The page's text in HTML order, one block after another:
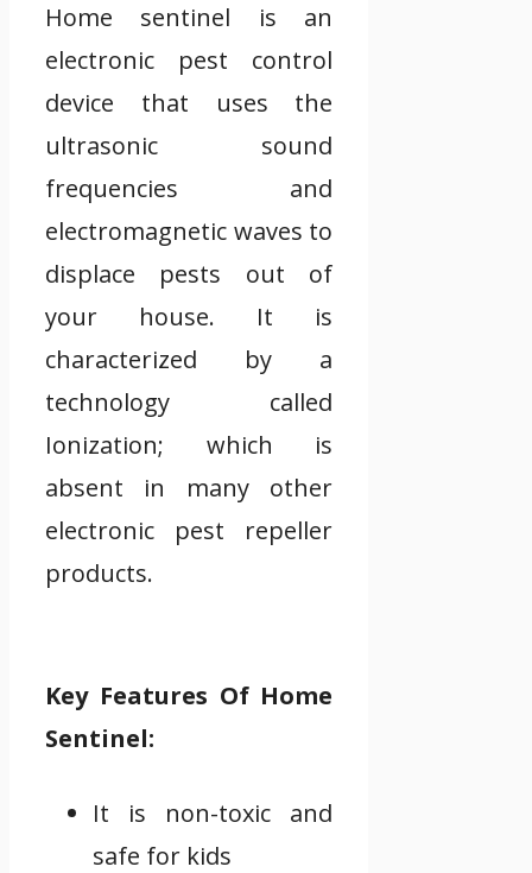
Home sentinel is an
electronic pest control
device that uses the
ultrasonic sound
frequencies and
electromagnetic waves to
displace pests out of
your house. It is
characterized by a
technology called
Ionization; which is
absent in many other
electronic pest repeller
products.
Key Features Of Home
Sentinel:
It is non-toxic and
safe for kids